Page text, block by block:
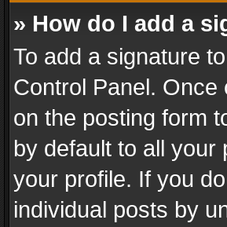
» How do I add a
To add a signature
Control Panel.
on the posting form
by default to all your
your profile. If you
individual posts by